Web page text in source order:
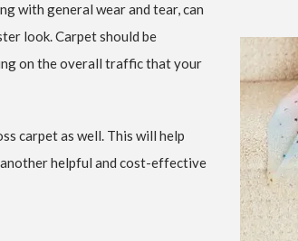
with general wear and tear, can
look. Carpet should be
on the overall traffic that your
carpet as well. This will help
helpful and cost-effective